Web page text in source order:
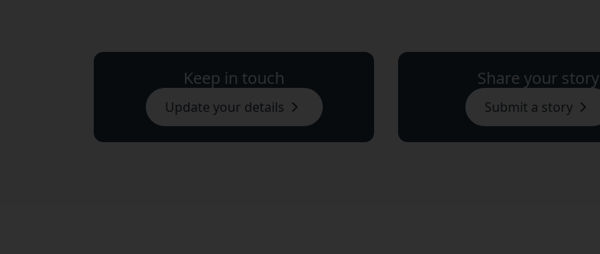
Keep in touch
Update your details
Share your story
Submit a story